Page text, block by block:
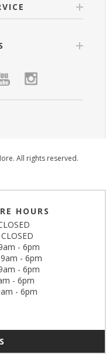
All rights reserved.
HOURS
- 6pm
- 6pm
- 6pm
- 6pm
- 6pm